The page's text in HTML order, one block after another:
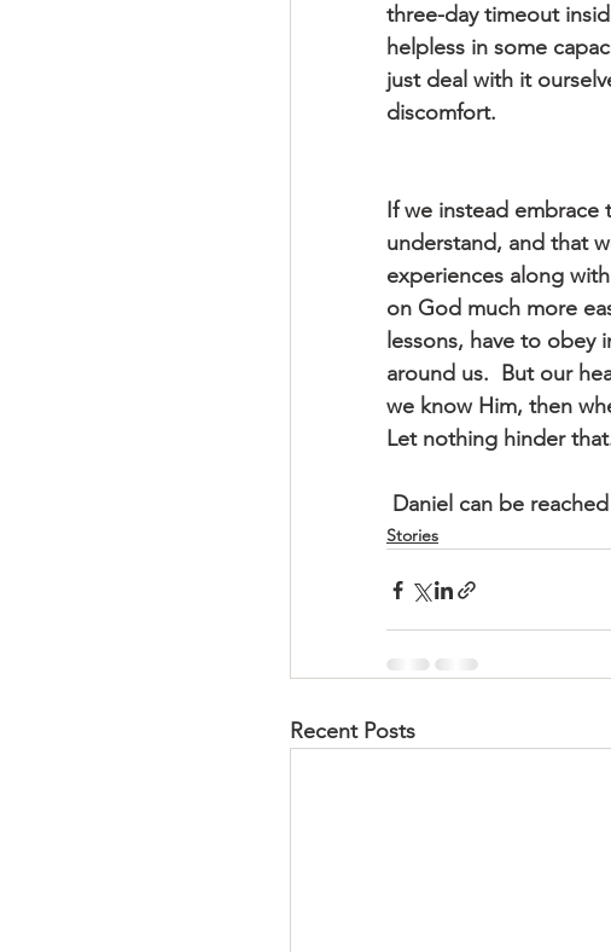
three-day timeout
helpless in some
just deal with it
discomfort.
If we instead
understand, and that
experiences along
on God much more
lessons, have to
around us.  But our
we know Him, then
Let nothing hinder
Daniel can be
Stories
Recent Posts